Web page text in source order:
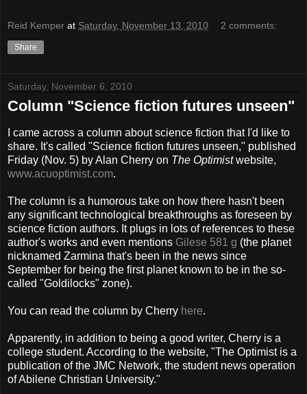
Reid Kemper at Saturday, November 13, 2010 2 comments:
Share
Saturday, November 6, 2010
Column "Science fiction futures unseen"
I came across a column about science fiction that I'd like to
share. It's called "Science fiction futures unseen," published
Friday (Nov. 5) by Alan Cherry on The Optimistwebsite,
www.acuoptimist.com.
The column is a humorous take on how there hasn't been
any significant technological breakthroughs as foreseen by
science fiction authors. It plugs in lots of references to these
author's works and even mentions Gilese 581 g (the planet
nicknamed Zarmina that's been in the news since
September for being the first planet known to be in the so-
called "Goldilocks" zone).
You can read the column by Cherry here.
Apparently, in addition to being a good writer, Cherry is a
college student. According to the website, "The Optimist is a
publication of the JMC Network, the student news operation
of Abilene Christian University."